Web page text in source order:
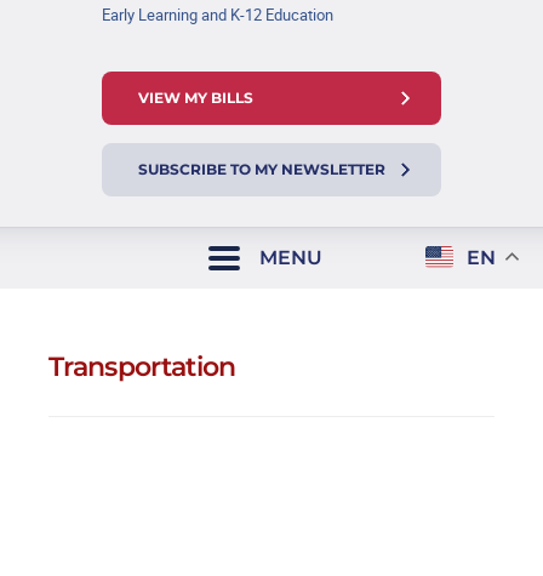
Early Learning and K-12 Education
VIEW MY BILLS
SUBSCRIBE TO MY NEWSLETTER
MENU EN
Transportation